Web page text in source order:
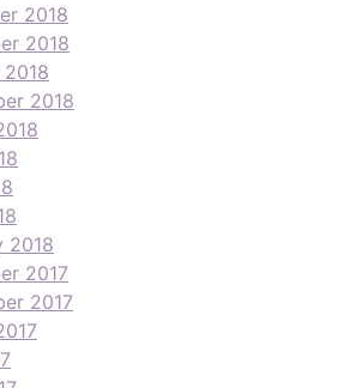
2018
2018
2018
2018
2017
2017